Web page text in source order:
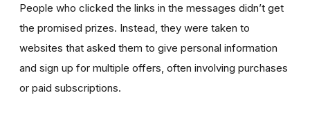
People who clicked the links in the messages didn’t get
the promised prizes. Instead, they were taken to
websites that asked them to give personal information
and sign up for multiple offers, often involving purchases
or paid subscriptions.